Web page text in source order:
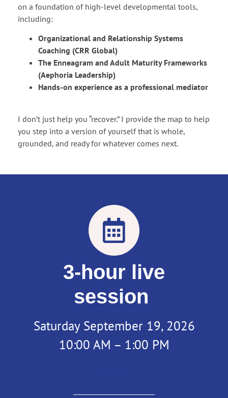
on a foundation of high-level developmental tools,
including:
Organizational and Relationship Systems
Coaching (CRR Global)
The Enneagram and Adult Maturity Frameworks
(Aephoria Leadership)
Hands-on experience as a professional mediator
I don’t just help you “recover.” I provide the map to help
you step into a version of yourself that is whole,
grounded, and ready for whatever comes next.
3-hour live
session
Saturday September 19, 2026
10:00 AM – 1:00 PM